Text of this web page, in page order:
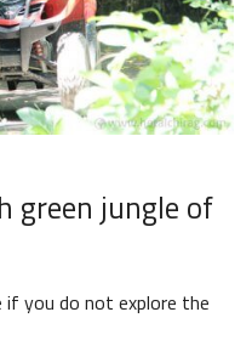
green jungle of
if you do not explore the